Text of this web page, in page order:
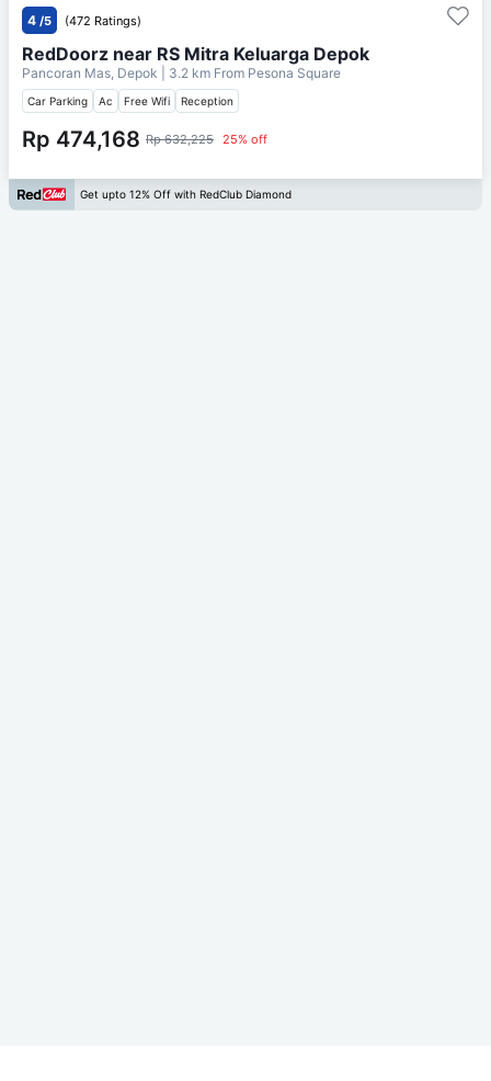
4 /5 (472 Ratings)
RedDoorz near RS Mitra Keluarga Depok
Pancoran Mas, Depok | 3.2 km From Pesona Square
Car Parking Ac Free Wifi Reception
Rp 474,168 Rp 632,225 25% off
Get upto 12% Off with RedClub Diamond